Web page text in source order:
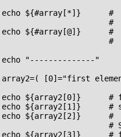
echo ${#array[*]}      #
#
echo ${#array[@]}      #
#
echo "--------------"
array2=( [0]="first
echo ${array2[0]}      #
echo ${array2[1]}      #
echo ${array2[2]}      #
#
echo ${array2[3]}      #